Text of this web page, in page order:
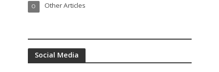
Other Articles
O
Social Media